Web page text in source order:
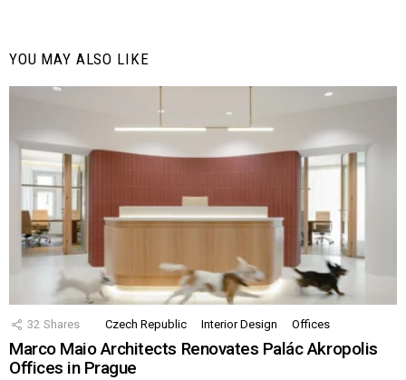
YOU MAY ALSO LIKE
32 Shares Czech Republic Interior Design Offices
Marco Maio Architects Renovates Palác Akropolis
Offices in Prague